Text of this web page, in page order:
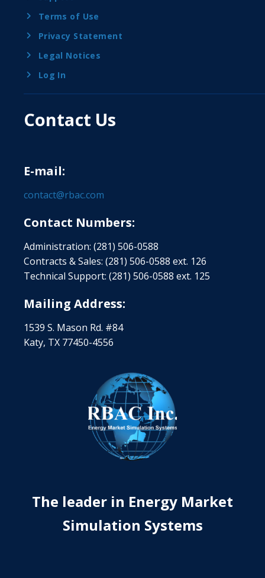
The leader in Energy Market
Simulation Systems
Terms of Use
Privacy Statement
Legal Notices
Log In
Contact Us
E-mail:
contact@rbac.com
Contact Numbers:
Administration: (281) 506-0588
Contracts & Sales: (281) 506-0588 ext. 126
Technical Support: (281) 506-0588 ext. 125
Mailing Address:
1539 S. Mason Rd. #84
Katy, TX 77450-4556